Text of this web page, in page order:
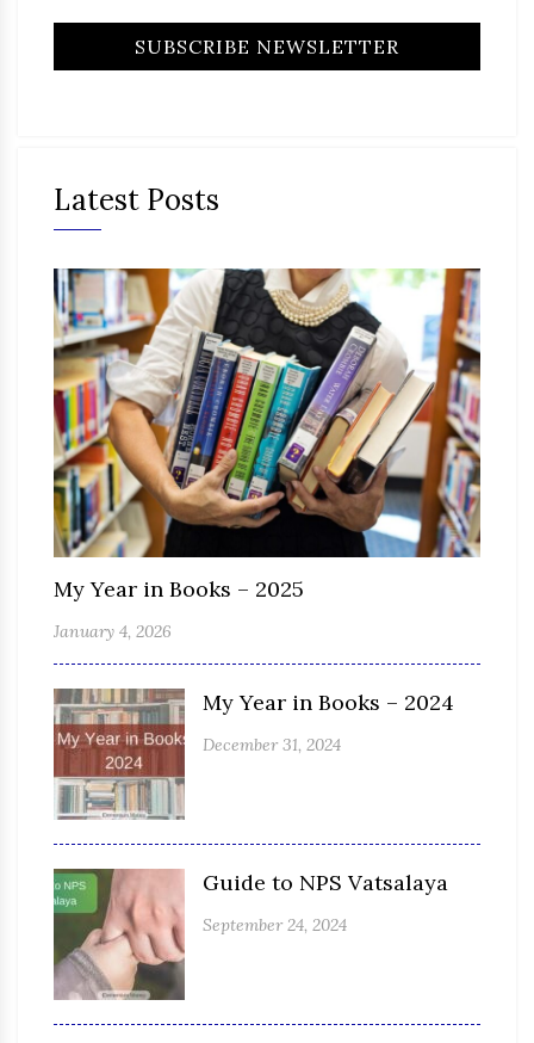
Latest Posts
My Year in Books – 2025
January 4, 2026
My Year in Books – 2024
December 31, 2024
Guide to NPS Vatsalaya
September 24, 2024